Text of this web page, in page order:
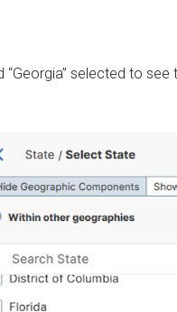
selected to